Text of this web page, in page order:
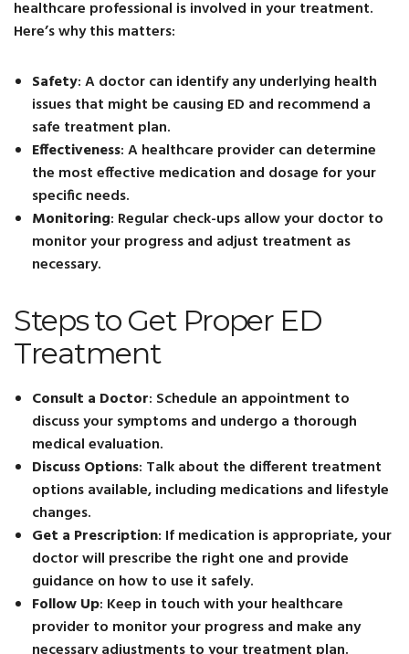
healthcare professional is involved in your treatment.
Here’s why this matters:
Safety: A doctor can identify any underlying health
issues that might be causing ED and recommend a
safe treatment plan.
Effectiveness: A healthcare provider can determine
the most effective medication and dosage for your
specific needs.
Monitoring: Regular check-ups allow your doctor to
monitor your progress and adjust treatment as
necessary.
Steps to Get Proper ED
Treatment
Consult a Doctor: Schedule an appointment to
discuss your symptoms and undergo a thorough
medical evaluation.
Discuss Options: Talk about the different treatment
options available, including medications and lifestyle
changes.
Get a Prescription: If medication is appropriate, your
doctor will prescribe the right one and provide
guidance on how to use it safely.
Follow Up: Keep in touch with your healthcare
provider to monitor your progress and make any